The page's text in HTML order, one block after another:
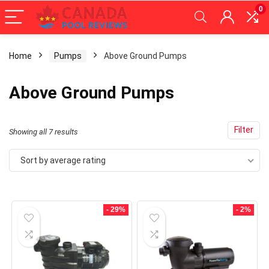
0
Home Pumps Above Ground Pumps
Above Ground Pumps
Filter
Showing all 7 results
by
average
Sort by average rating
- 29% - 2%